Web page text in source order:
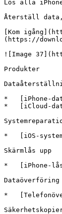
Lös alla
Återställ
[Kom
(https://
![Image
Produkter
*   [iPhone-
*   [iCloud-
*   [iOS-
Skärmlås upp
*   [iPhone-lås
Dataöverföring
*